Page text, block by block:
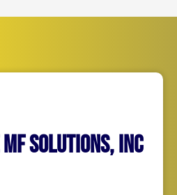
Solutions, Inc